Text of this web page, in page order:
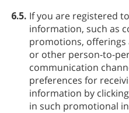
6.5. If you are registered
information, such as
promotions, offerings
or other person-to-
communication
preferences for
information by
in such promotional